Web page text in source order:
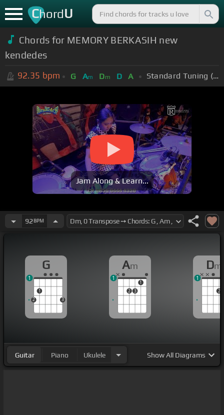
ChordU
Chords for MEMORY BERKASIH new
kendedes
92.35 bpm G Am Dm D A Standard Tuning (EADGBE)
Jam Along & Learn...
92 BPM
G
2
1
3
1
Am
2 3
1
1
Dm
2
1
Guitar Piano Ukulele ShowAll Diagrams